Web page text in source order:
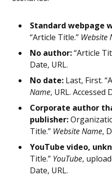
Standard webpage
“Article Title.” Website
No author:“Article
Date, URL.
No date: Last, First.
Name, URL. Accessed
Corporate author
publisher:
Title.” Website Name,
YouTube video,
Title.” YouTube,
Date, URL.